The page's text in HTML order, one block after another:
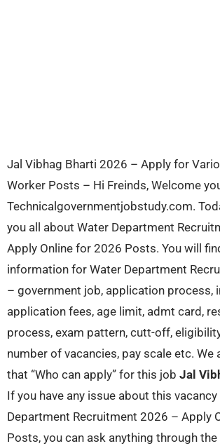
Jal Vibhag Bharti 2026 – Apply for
Worker Posts – Hi Freinds, Welcome
Technicalgovernmentjobstudy.com.
you all about Water Department
Apply Online for 2026 Posts. You will
information for Water Department
– government job, application process,
application fees, age limit, admt card,
process, exam pattern, cutt-off,
number of vacancies, pay scale etc. We
that “Who can apply” for this job Jal
If you have any issue about this
Department Recruitment 2026 – Apply
Posts, you can ask anything through